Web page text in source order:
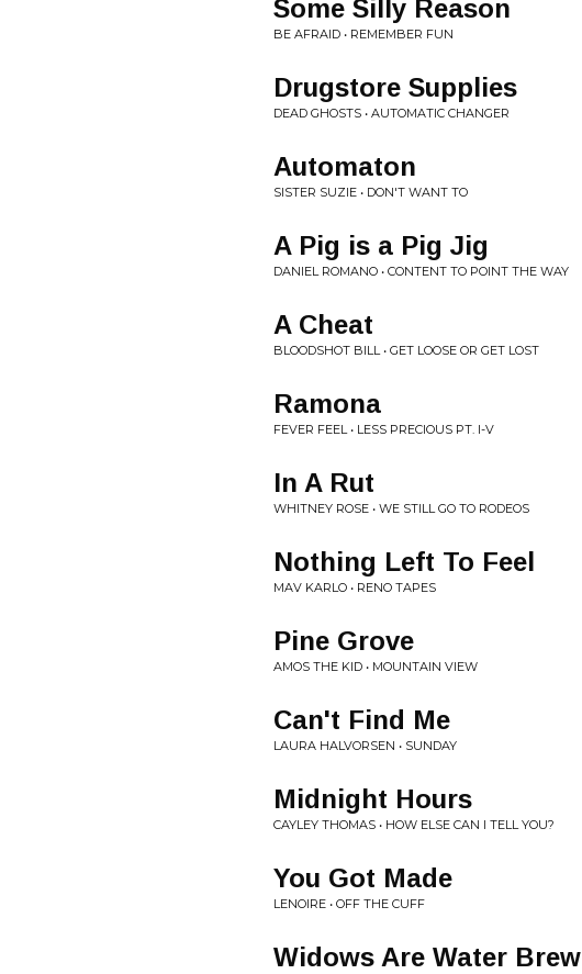
Some Silly Reason
BE AFRAID • REMEMBER FUN
Drugstore Supplies
DEAD GHOSTS • AUTOMATIC CHANGER
Automaton
SISTER SUZIE • DON'T WANT TO
A Pig is a Pig Jig
DANIEL ROMANO • CONTENT TO POINT THE WAY
A Cheat
BLOODSHOT BILL • GET LOOSE OR GET LOST
Ramona
FEVER FEEL • LESS PRECIOUS PT. I-V
In A Rut
WHITNEY ROSE • WE STILL GO TO RODEOS
Nothing Left To Feel
MAV KARLO • RENO TAPES
Pine Grove
AMOS THE KID • MOUNTAIN VIEW
Can't Find Me
LAURA HALVORSEN • SUNDAY
Midnight Hours
CAYLEY THOMAS • HOW ELSE CAN I TELL YOU?
You Got Made
LENOIRE • OFF THE CUFF
Widows Are Water Brew